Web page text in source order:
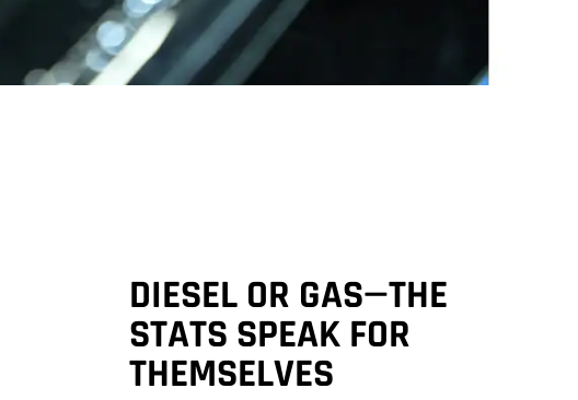
DIESEL OR GAS—THE
STATS SPEAK FOR
THEMSELVES